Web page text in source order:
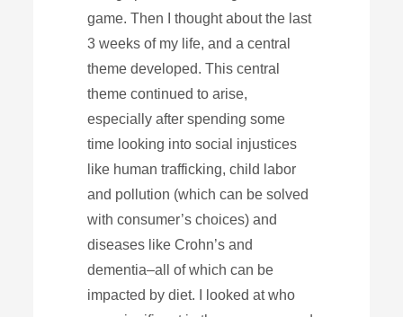
game. Then I thought about the last
3 weeks of my life, and a central
theme developed. This central
theme continued to arise,
especially after spending some
time looking into social injustices
like human trafficking, child labor
and pollution (which can be solved
with consumer’s choices) and
diseases like Crohn’s and
dementia–all of which can be
impacted by diet. I looked at who